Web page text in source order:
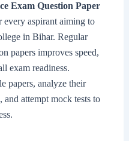
Exam Question Paper
every aspirant aiming to
in Bihar. Regular
papers improves speed,
exam readiness.
papers, analyze their
and attempt mock tests to